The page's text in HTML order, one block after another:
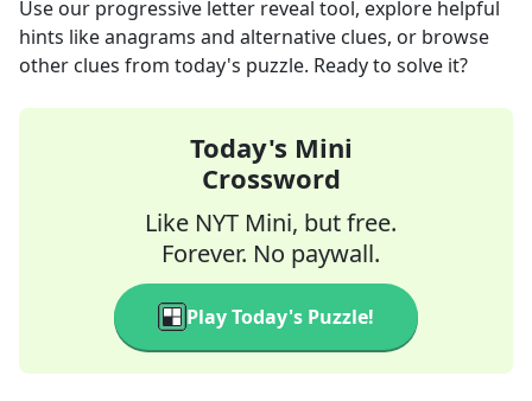
Use our progressive letter reveal tool, explore helpful
hints like anagrams and alternative clues, or browse
other clues from today's puzzle. Ready to solve it?
Today's Mini
Crossword
Like NYT Mini, but free.
Forever. No paywall.
Play Today's Puzzle!